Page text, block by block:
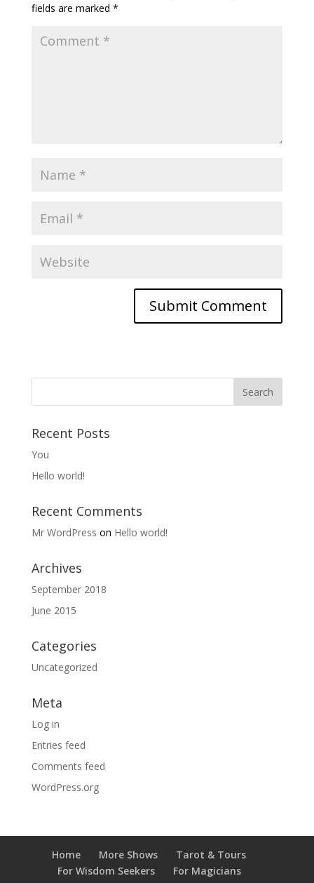
fields are marked *
Recent Posts
You
Hello world!
Recent Comments
Mr WordPress on Hello world!
Archives
September 2018
June 2015
Categories
Uncategorized
Meta
Log in
Entries feed
Comments feed
WordPress.org
Home More Shows
Tarot & Tours
For Wisdom Seekers
For Magicians